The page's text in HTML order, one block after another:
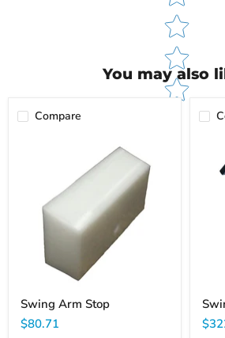
You may also
Compare
Swing Arm Stop
$80.71
Stop